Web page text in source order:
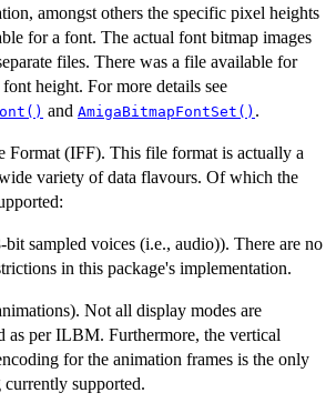
amongst others the specific pixel heights
for a font. The actual font bitmap images
files. There was a file available for
height. For more details see
and AmigaBitmapFontSet() .
Format (IFF). This file format is actually a
variety of data flavours. Of which the
sampled voices (i.e., audio)). There are no
in this package's implementation.
Not all display modes are
as per ILBM. Furthermore, the vertical
for the animation frames is the only
currently supported.